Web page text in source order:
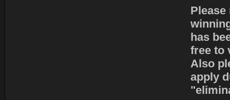
has
free to
Also
apply